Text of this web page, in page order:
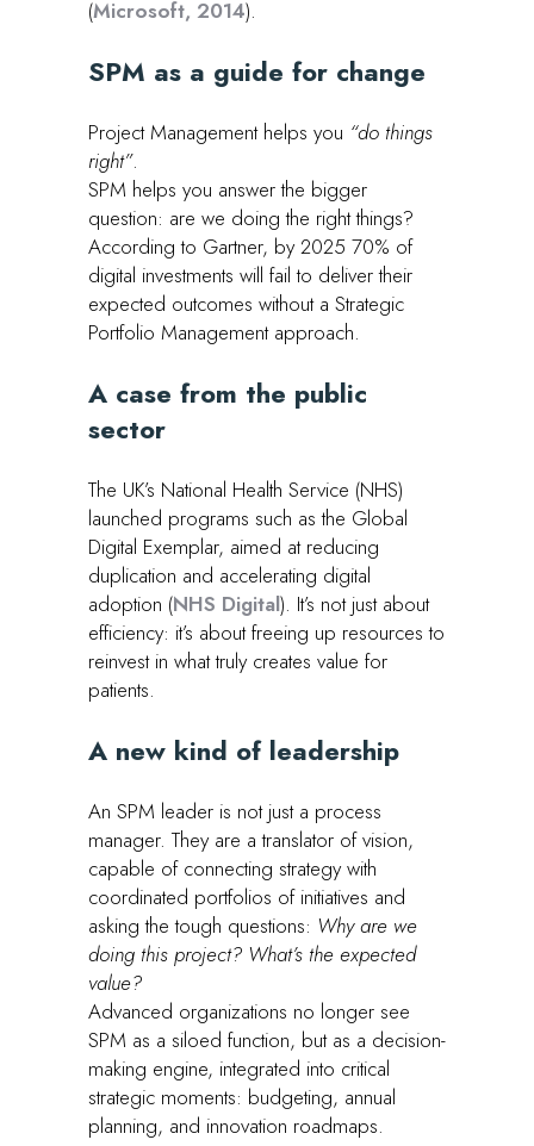
(Microsoft, 2014).
SPM as a guide for change
Project Management helps you “do things
right”.
SPM helps you answer the bigger
question: are we doing the right things?
According to Gartner, by 2025 70% of
digital investments will fail to deliver their
expected outcomes without a Strategic
Portfolio Management approach.
A case from the public
sector
The UK’s National Health Service (NHS)
launched programs such as the Global
Digital Exemplar, aimed at reducing
duplication and accelerating digital
adoption (NHS Digital). It’s not just about
efficiency: it’s about freeing up resources to
reinvest in what truly creates value for
patients.
A new kind of leadership
An SPM leader is not just a process
manager. They are a translator of vision,
capable of connecting strategy with
coordinated portfolios of initiatives and
asking the tough questions: Why are we
doing this project? What’s the expected
value?
Advanced organizations no longer see
SPM as a siloed function, but as a decision-
making engine, integrated into critical
strategic moments: budgeting, annual
planning, and innovation roadmaps.